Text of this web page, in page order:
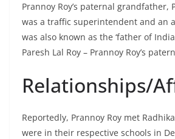
Prannoy Roy’s paternal grandfather,
was a traffic superintendent and an
was also known as the ‘father of
Paresh Lal Roy – Prannoy Roy’s
Relationships/
Reportedly, Prannoy Roy met
were in their respective schools in